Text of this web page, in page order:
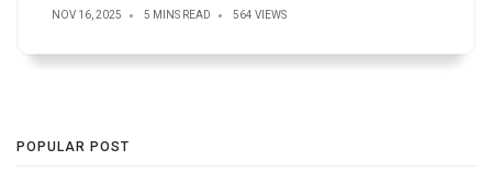
NOV 16, 2025 5 MINS READ 564 VIEWS
POPULAR POST